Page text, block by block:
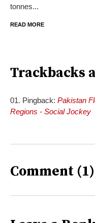
tonnes...
READ MORE
Trackbacks
Pingback: Pakistan
Regions - Social Jockey
Comment (1)